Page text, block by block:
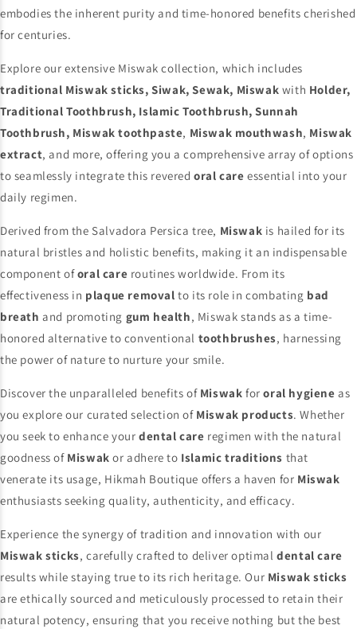
embodies the inherent purity and time-honored benefits cherished
for centuries.
Explore our extensive Miswak collection, which includes
traditional Miswak sticks, Siwak, Sewak, Miswak with Holder,
Traditional Toothbrush, Islamic Toothbrush, Sunnah
Toothbrush, Miswak toothpaste, Miswak mouthwash, Miswak
extract, and more, offering you a comprehensive array of options
to seamlessly integrate this reveredoral care essential into your
daily regimen.
Derived from the Salvadora Persica tree, Miswak is hailed for its
natural bristles and holistic benefits, making it an indispensable
component oforal care routines worldwide. From its
effectiveness in plaque removal to its role in combating bad
breath and promoting gum health, Miswak stands as a time-
honored alternative to conventional toothbrushes, harnessing
the power of nature to nurture your smile.
Discover the unparalleled benefits of Miswak fororal hygiene as
you explore our curated selection of Miswak products. Whether
you seek to enhance yourdental care regimen with the natural
goodness of Miswak or adhere to Islamic traditions that
venerate its usage, Hikmah Boutique offers a haven for Miswak
enthusiasts seeking quality, authenticity, and efficacy.
Experience the synergy of tradition and innovation with our
Miswak sticks, carefully crafted to deliver optimaldental care
results while staying true to its rich heritage. Our Miswak sticks
are ethically sourced and meticulously processed to retain their
natural potency, ensuring that you receive nothing but the best